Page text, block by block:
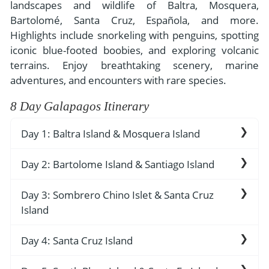
Chile
Polar Regions
Antarctica
Arctic
All Destinations
Central America
Costa Rica
- Walking and Hiking Vacations
- Wildlife Vacation
- Fall Vacations
- Spring Vacations
- Summer Vacations
- Winter Vacations
View All Experiences
- Responsible Tourism
- Travel Reviews
- Writers
- Privacy Policy
- Terms & Conditions
landscapes and wildlife of Baltra, Mosquera,
Bartolomé, Santa Cruz, Española, and more.
Highlights include snorkeling with penguins, spotting
iconic blue-footed boobies, and exploring volcanic
terrains. Enjoy breathtaking scenery, marine
adventures, and encounters with rare species.
8 Day Galapagos Itinerary
Day 1: Baltra Island & Mosquera Island
Baltra Island Airport
during the 2nd World War - remnants of that
military base can be easily observed. The latest
“green” airport. It opened in December 2012.
Day 2: Bartolome Island & Santiago Island
Bartolomé Island
Bartolomé Island has two visitor sites that are
swim and snorkel off a nice beach, around the
Day 3: Sombrero Chino Islet & Santa Cruz
Island
Sombrero Chino Island
Day 4: Santa Cruz Island